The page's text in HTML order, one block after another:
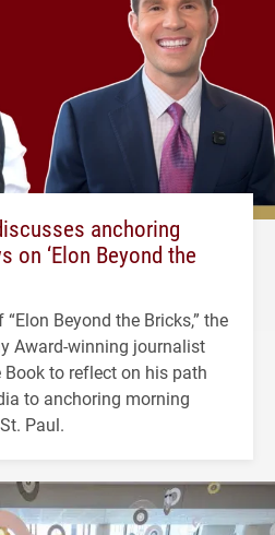
anchoring
on ‘Elon Beyond the
Beyond the Bricks,” the
Award-winning journalist
to reflect on his path
to anchoring morning
Paul.